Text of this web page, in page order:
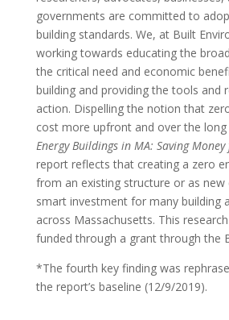
governments are committed to
building standards. We, at Built
working towards educating the
the critical need and economic
building and providing the tools and
action. Dispelling the notion that
cost more upfront and over the
Energy Buildings in MA: Saving
report reflects that creating a zero
from an existing structure or as new
smart investment for many building
across Massachusetts. This
funded through a grant through the
*The fourth key finding was
the report’s baseline (12/9/2019).